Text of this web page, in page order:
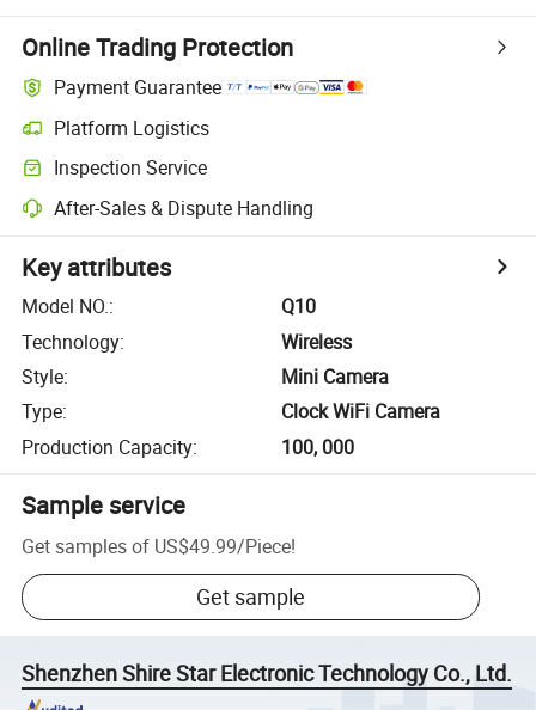
Online Trading Protection
Payment Guarantee
Platform Logistics
Inspection Service
After-Sales & Dispute Handling
Key attributes
Model NO.:
Q10
Technology:
Wireless
Style:
Mini Camera
Type:
Clock WiFi Camera
Production Capacity: 100, 000
Sample service
Get samples of US$49.99/Piece!
Get sample
Shenzhen Shire Star Electronic Technology Co., Ltd.